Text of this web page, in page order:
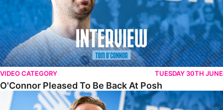
VIDEO CATEGORY TUESDAY 30TH JUNE
O'Connor Pleased To Be Back At Posh
Jones Excited By New Challenge